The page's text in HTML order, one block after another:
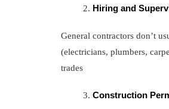
Hiring and
General contractors don’t
(electricians, plumbers,
trades
Construction